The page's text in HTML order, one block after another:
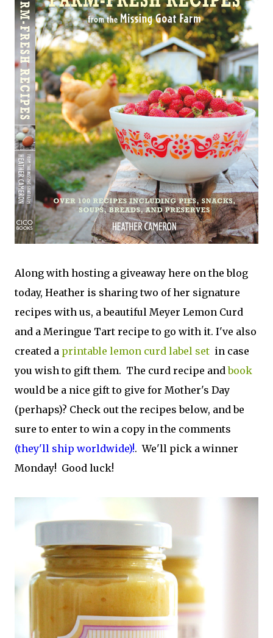
Along with hosting a giveaway here on the blog
today, Heather is sharing two of her signature
recipes with us, a beautiful Meyer Lemon Curd
and a Meringue Tart recipe to go with it. I've also
created a printable lemon curd label set in case
you wish to gift them. The curd recipe andbook
would be a nice gift to give for Mother's Day
(perhaps)? Check out the recipes below, and be
sure to enter to win a copy in the comments
(they'll ship worldwide)!. We'll pick a winner
Monday! Good luck!